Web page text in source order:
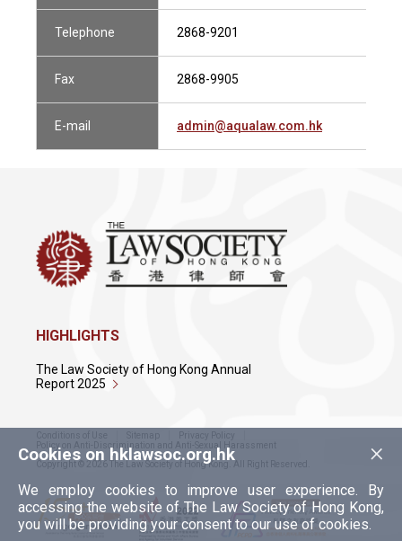
Telephone 2868-9201
Fax 2868-9905
E-mail admin@aqualaw.com.hk
×
Cookies on hklawsoc.org.hk
We employ cookies to improve user experience. By
accessing the website of The Law Society of Hong Kong,
you will be providing your consent to our use of cookies.
HIGHLIGHTS
The Law Society of Hong Kong Annual
Report 2025
Conditions of Use Sitemap
Privacy Policy
Policy on Anti-Discrimination and Anti-Sexual Harassment
Copyright © 2026 The Law Society of Hong Kong. All Right Reserved.